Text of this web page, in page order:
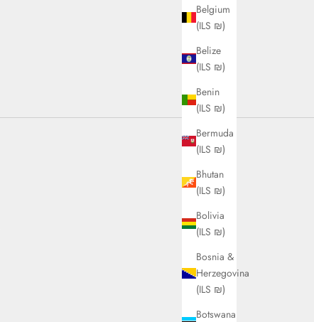
Belgium
(ILS ₪)
Belize
(ILS ₪)
Benin
(ILS ₪)
Bermuda
(ILS ₪)
Bhutan
(ILS ₪)
Bolivia
(ILS ₪)
Bosnia &
Herzegovina
(ILS ₪)
Botswana